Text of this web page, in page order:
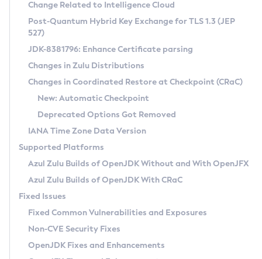
Supported (Zulu SA) on Linux
DEB
RPM
APK
Docker
Chainguard Docker
Free Distribution (Zulu CA) on Linux
DEB
RPM
APK
TAR.GZ
Docker
Paketo Buildpacks
Installing on Windows
Installing on macOS
Using SDKMAN! on Linux and macOS
Using Azul Metadata API
Updating Azul Zulu
Uninstalling Azul Zulu
Windows
macOS
Linux
Other Distributions
Managing Multiple Azul Zulu Versions
Windows
macOS
Linux
CVE and Version Search
CVE Search Tool
CVE History Tool
Version Search Tool
Commercial Compatibility Kit
IcedTea-Web
About IcedTea-Web
Release Notes
Download and Installation
How to Use IcedTea-Web
How to Use Deployment Ruleset
Configuration Options
Detailed Info
Versioning and Naming Conventions
Configuring Security Providers
Migrating Discovery to Metadata API
Timezone Updater
Incubator and Preview Features
Using Java Flight Recorder
FIPS integration in Zulu
Coordinated Restore at Checkpoint
(CRaC)
GC Log Analyzer
Azul Mission Control
Legal Notice
Change Related to Intelligence Cloud
Post-Quantum Hybrid Key Exchange for TLS 1.3 (JEP
527)
JDK-8381796: Enhance Certificate parsing
Changes in Zulu Distributions
Changes in Coordinated Restore at Checkpoint (CRaC)
New: Automatic Checkpoint
Deprecated Options Got Removed
IANA Time Zone Data Version
Supported Platforms
Azul Zulu Builds of OpenJDK Without and With OpenJFX
Azul Zulu Builds of OpenJDK With CRaC
Fixed Issues
Fixed Common Vulnerabilities and Exposures
Non-CVE Security Fixes
OpenJDK Fixes and Enhancements